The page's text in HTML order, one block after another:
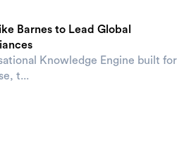
Barnes to Lead Global
Knowledge Engine built for
t...